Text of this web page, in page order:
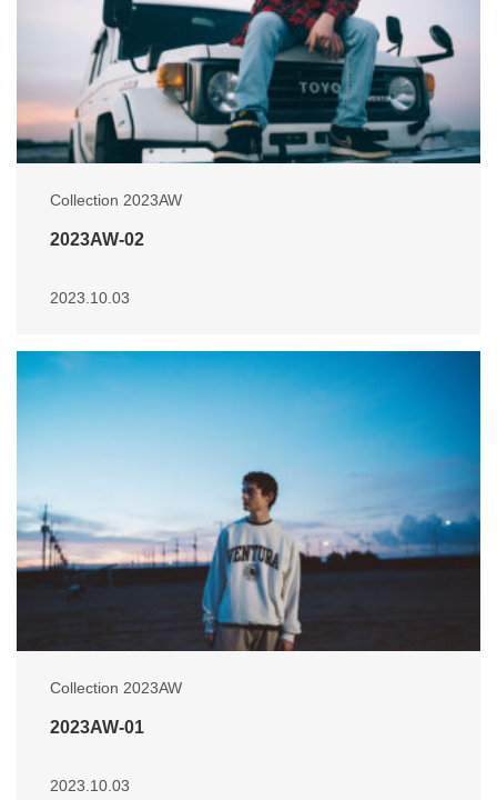
Collection 2023AW
2023AW-02
2023.10.03
Collection 2023AW
2023AW-01
2023.10.03